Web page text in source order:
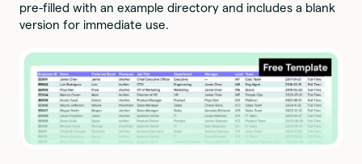
pre-filled with an example directory and includes a blank
version for immediate use.